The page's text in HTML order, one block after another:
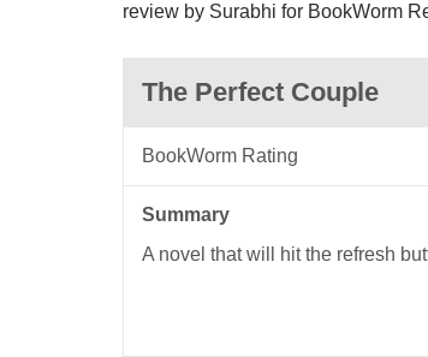
review by Surabhi for BookWorm
The Perfect Couple
BookWorm Rating
Summary
A novel that will hit the refresh